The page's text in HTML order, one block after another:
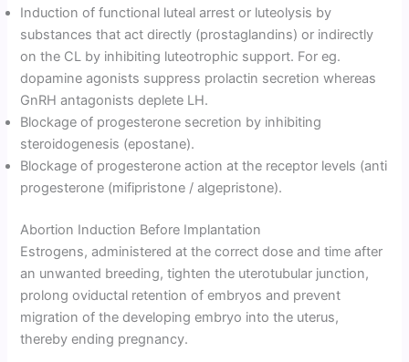
Induction of functional luteal arrest or luteolysis by
substances that act directly (prostaglandins) or indirectly
on the CL by inhibiting luteotrophic support. For eg.
dopamine agonists suppress prolactin secretion whereas
GnRH antagonists deplete LH.
Blockage of progesterone secretion by inhibiting
steroidogenesis (epostane).
Blockage of progesterone action at the receptor levels (anti
progesterone (mifipristone / algepristone).
Abortion Induction Before Implantation
Estrogens, administered at the correct dose and time after
an unwanted breeding, tighten the uterotubular junction,
prolong oviductal retention of embryos and prevent
migration of the developing embryo into the uterus,
thereby ending pregnancy.